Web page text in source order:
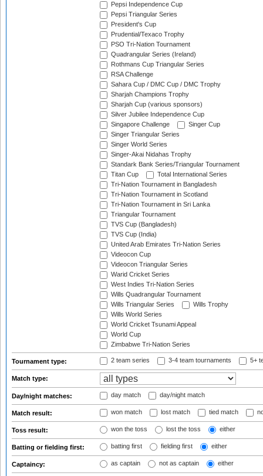
Pepsi Independence Cup
Pepsi Triangular Series
President's Cup
Prudential/Texaco Trophy
PSO Tri-Nation Tournament
Quadrangular Series (Ireland)
Rothmans Cup Triangular Series
RSA Challenge
Sahara Cup / DMC Cup / DMC Trophy
Sharjah Champions Trophy
Sharjah Cup (various sponsors)
Silver Jubilee Independence Cup
Singapore Challenge
Singer Cup
Singer Triangular Series
Singer World Series
Singer-Akai Nidahas Trophy
Standark Bank Series/Triangular Tournament
Titan Cup
Total International Series
Tri-Nation Tournament in Bangladesh
Tri-Nation Tournament in Scotland
Tri-Nation Tournament in Sri Lanka
Triangular Tournament
TVS Cup (Bangladesh)
TVS Cup (India)
United Arab Emirates Tri-Nation Series
Videocon Cup
Videocon Triangular Series
Warid Cricket Series
West Indies Tri-Nation Series
Wills Quadrangular Tournament
Wills Triangular Series
Wills Trophy
Wills World Series
World Cricket Tsunami Appeal
World Cup
Zimbabwe Tri-Nation Series
Tournament type: 2 team series 3-4 team tournaments 5+
Match type:
Day/night matches: day match day/night match
Match result: won match lost match tied match
Toss result: won the toss lost the toss either
Batting or fielding first: batting first fielding first either
Captaincy: as captain not as captain either